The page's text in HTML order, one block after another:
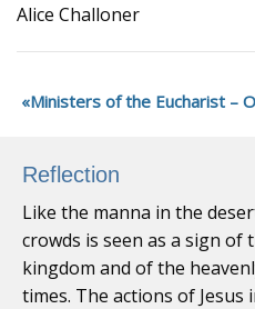
Alice Challoner
Ministers of the Eucharist –
Reflection
Like the manna in the
crowds is seen as a sign of
kingdom and of the
times. The actions of Jesus